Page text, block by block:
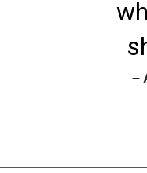
–